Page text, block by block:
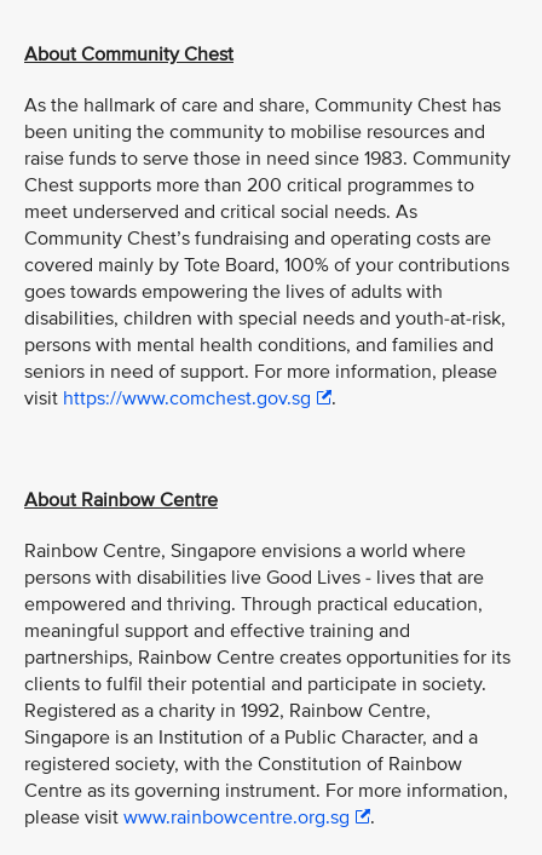
About Community Chest
As the hallmark of care and share, Community Chest has
been uniting the community to mobilise resources and
raise funds to serve those in need since 1983. Community
Chest supports more than 200 critical programmes to
meet underserved and critical social needs. As
Community Chest’s fundraising and operating costs are
covered mainly by Tote Board, 100% of your contributions
goes towards empowering the lives of adults with
disabilities, children with special needs and youth-at-risk,
persons with mental health conditions, and families and
seniors in need of support. For more information, please
visit https://www.comchest.gov.sg .
About Rainbow Centre
Rainbow Centre, Singapore envisions a world where
persons with disabilities live Good Lives - lives that are
empowered and thriving. Through practical education,
meaningful support and effective training and
partnerships, Rainbow Centre creates opportunities for its
clients to fulfil their potential and participate in society.
Registered as a charity in 1992, Rainbow Centre,
Singapore is an Institution of a Public Character, and a
registered society, with the Constitution of Rainbow
Centre as its governing instrument. For more information,
please visit www.rainbowcentre.org.sg .